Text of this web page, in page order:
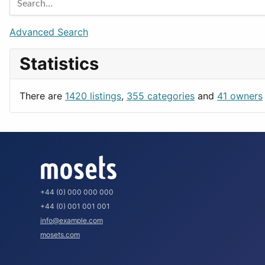
Games
Lifestyle
News & Weather
Productivity
Berlin
Budapest
London
Paris
Rome
Advanced Search
Statistics
There are 1420 listings, 355 categories and 41 owners
+44 (0) 000 000 000
+44 (0) 001 001 001
info@example.com
mosets.com